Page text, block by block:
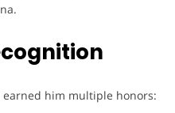
earned him multiple honors: